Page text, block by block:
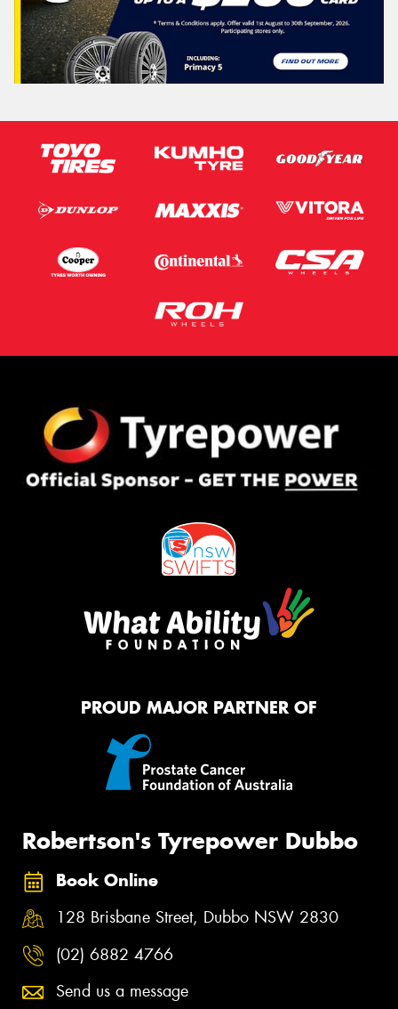
PROUD MAJOR PARTNER OF
Robertson's Tyrepower Dubbo
Book Online
128 Brisbane Street, Dubbo NSW 2830
(02) 6882 4766
Send us a message